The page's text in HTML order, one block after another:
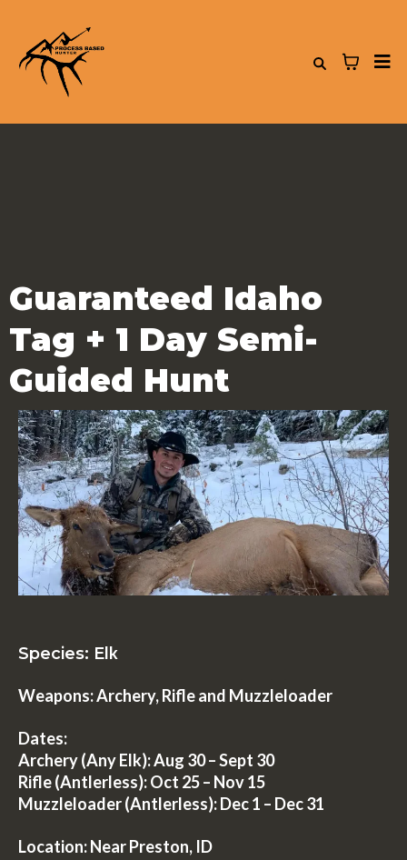
Guaranteed Idaho
Tag + 1 Day Semi-
Guided Hunt
Species: Elk
Weapons: Archery, Rifle and Muzzleloader
Dates:
Archery (Any Elk):Aug 30 – Sept 30
Rifle (Antlerless):Oct 25 – Nov 15
Muzzleloader (Antlerless): Dec 1 – Dec 31
Location: Near Preston, ID